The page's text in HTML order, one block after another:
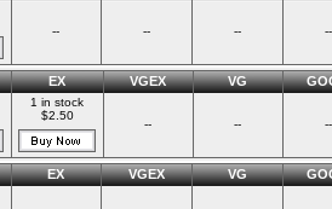
-- -- -- --
EX VGEX VG
1 in stock
$2.50
-- -- --
EX VGEX VG